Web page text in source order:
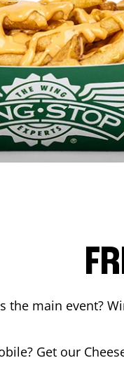
the main event?
? Get our